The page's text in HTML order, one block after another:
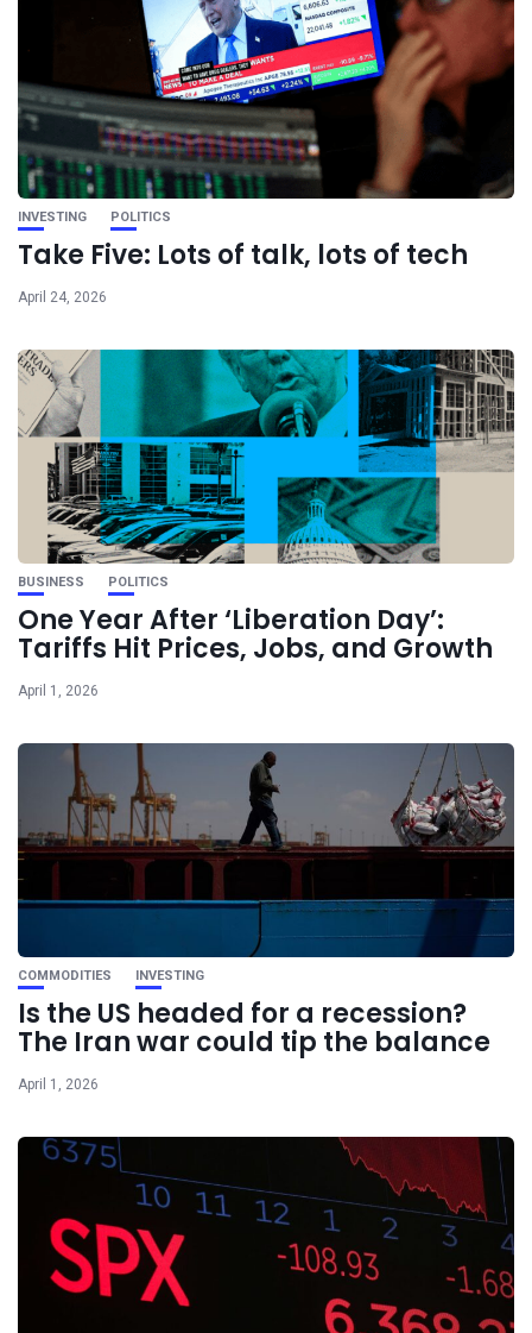
INVESTING POLITICS
Take Five: Lots of talk, lots of tech
April 24, 2026
BUSINESS POLITICS
One Year After ‘Liberation Day’:
Tariffs Hit Prices, Jobs, and Growth
April 1, 2026
COMMODITIES INVESTING
Is the US headed for a recession?
The Iran war could tip the balance
April 1, 2026